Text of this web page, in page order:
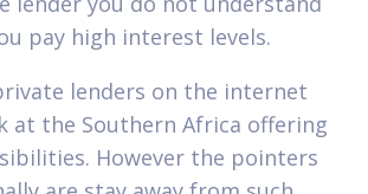
pay high interest levels.
lenders on the internet
at the Southern Africa offering
However the pointers